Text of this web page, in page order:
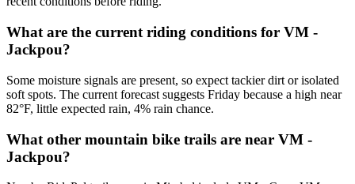
What are the current riding conditions for VM -
Jackpou?
Some moisture signals are present, so expect tackier dirt or isolated
soft spots. The current forecast suggests Friday because a high near
82°F, little expected rain, 4% rain chance.
What other mountain bike trails are near VM -
Jackpou?